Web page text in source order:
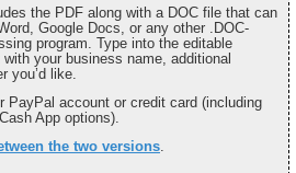
the PDF along with a DOC file that can
Google Docs, or any other .DOC-
program. Type into the editable
your business name, additional
you’d like.
PayPal account or credit card (including
App options).
the two versions.